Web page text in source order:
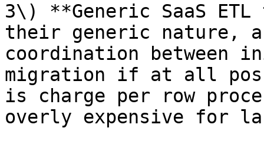
3\) **Generic SaaS
their generic nature,
coordination between
migration if at all
is charge per row
overly expensive for